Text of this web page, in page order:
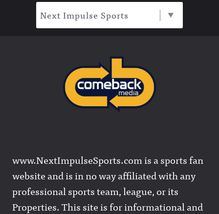
Next Impulse Sports
www.NextImpulseSports.com is a sports fan
website and is in no way affiliated with any
professional sports team, league, or its
Properties. This site is for informational and